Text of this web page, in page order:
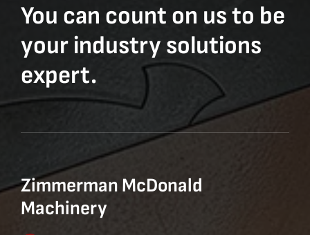
You can count on us to be
your industry solutions
expert.
Zimmerman McDonald
Machinery